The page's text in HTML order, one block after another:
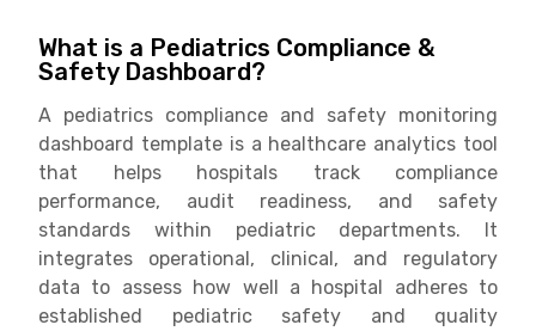
What is a Pediatrics Compliance &
Safety Dashboard?
A pediatrics compliance and safety monitoring
dashboard template is a healthcare analytics tool
that helps hospitals track compliance
performance, audit readiness, and safety
standards within pediatric departments. It
integrates operational, clinical, and regulatory
data to assess how well a hospital adheres to
established pediatric safety and quality